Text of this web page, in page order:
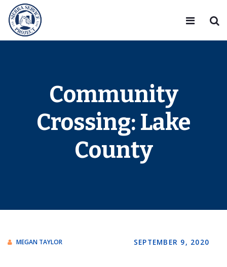
Community
Crossing: Lake
County
MEGAN TAYLOR SEPTEMBER 9, 2020